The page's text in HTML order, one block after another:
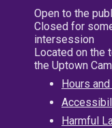
Open to the
Closed for
intersession
Located on the
the Uptown
Hours
Harmful